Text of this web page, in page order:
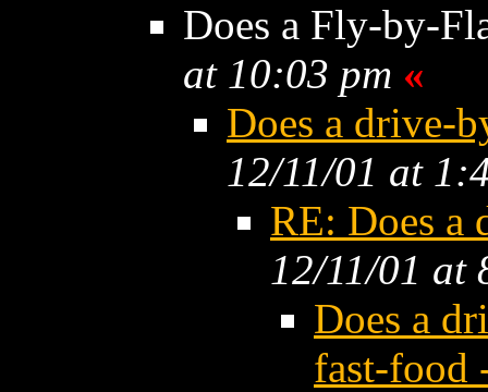
Does a Fly-by-
at 10:03 pm «
Does a drive-
12/11/01 at
RE: Does a
12/11/01 at
Does a
fast-food